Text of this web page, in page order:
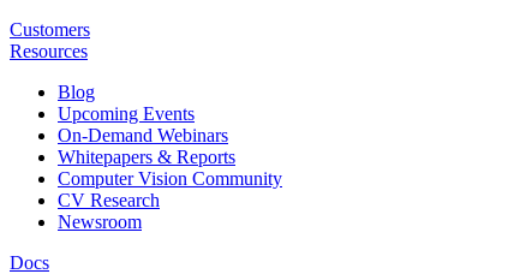
Customers
Resources
Blog
Upcoming Events
On-Demand Webinars
Whitepapers & Reports
Computer Vision Community
CV Research
Newsroom
Docs